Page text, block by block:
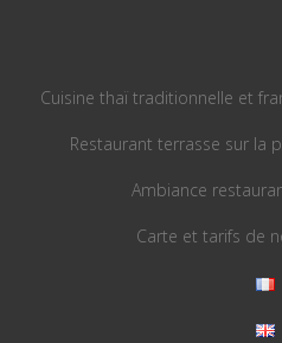
Cuisine thaï traditionnelle et
Restaurant terrasse sur la
Ambiance
Carte et tarifs de